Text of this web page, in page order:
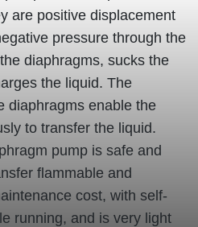
are positive displacement
pressure through the
diaphragms, sucks the
the liquid. The
diaphragms enable the
to transfer the liquid.
pump is safe and
flammable and
cost, with self-
running, and is very light